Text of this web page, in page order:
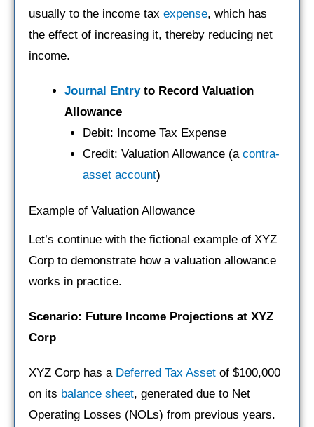
usually to the income tax expense, which has
the effect of increasing it, thereby reducing net
income.
Journal Entryto Record Valuation
Allowance
Debit: Income Tax Expense
Credit: Valuation Allowance (a contra-
asset account)
Example of Valuation Allowance
Let’s continue with the fictional example of XYZ
Corp to demonstrate how a valuation allowance
works in practice.
Scenario: Future Income Projections at XYZ
Corp
XYZ Corp has a Deferred Tax Asset of $100,000
on its balance sheet, generated due to Net
Operating Losses (NOLs) from previous years.